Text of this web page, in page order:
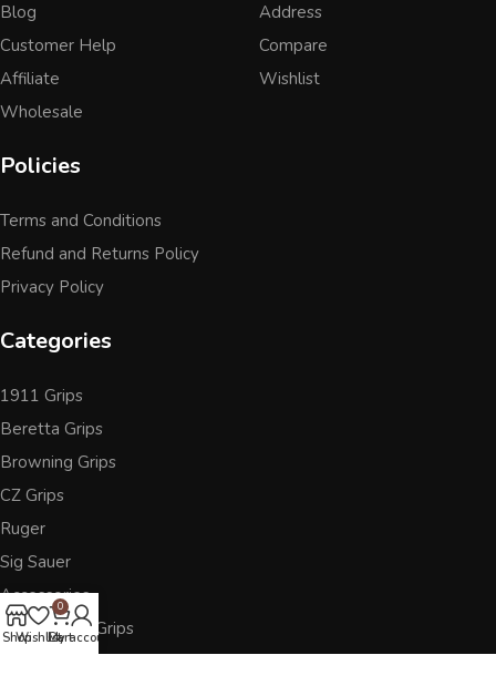
Blog
Customer Help
Affiliate
Wholesale
Address
Compare
Wishlist
Policies
Terms and Conditions
Refund and Returns Policy
Privacy Policy
Categories
1911 Grips
Beretta Grips
Browning Grips
CZ Grips
Ruger
Sig Sauer
Accessories
Other Pistol Grips
ShopWishlist
0
Cart
My account